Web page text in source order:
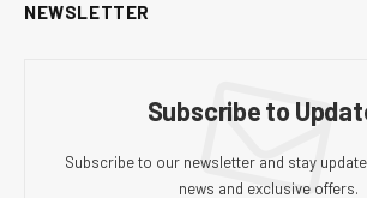
NEWSLETTER
Subscribe to
Subscribe to our newsletter and stay
news and exclusive offers.